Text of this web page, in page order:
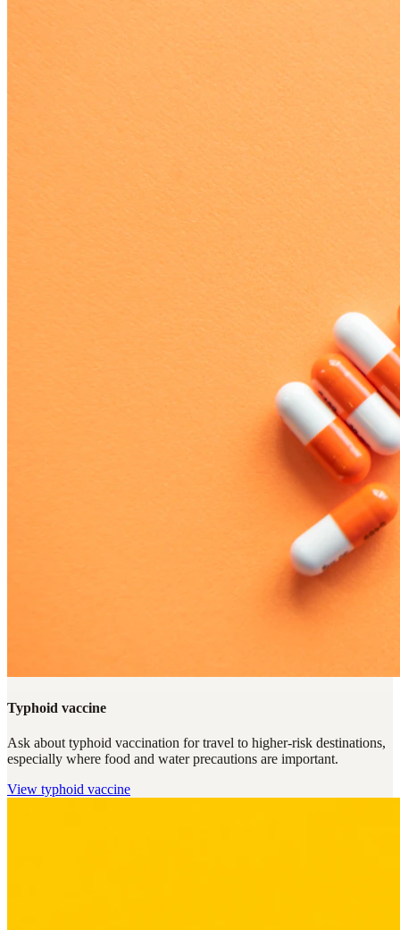
Typhoid vaccine
Ask about typhoid vaccination for travel to higher-risk destinations,
especially where food and water precautions are important.
View typhoid vaccine